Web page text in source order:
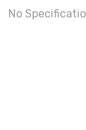
No